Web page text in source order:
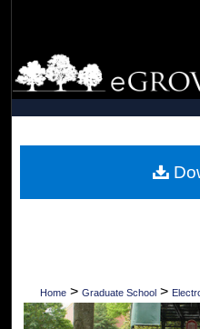
Browse
My
Digital
Home > Graduate School >